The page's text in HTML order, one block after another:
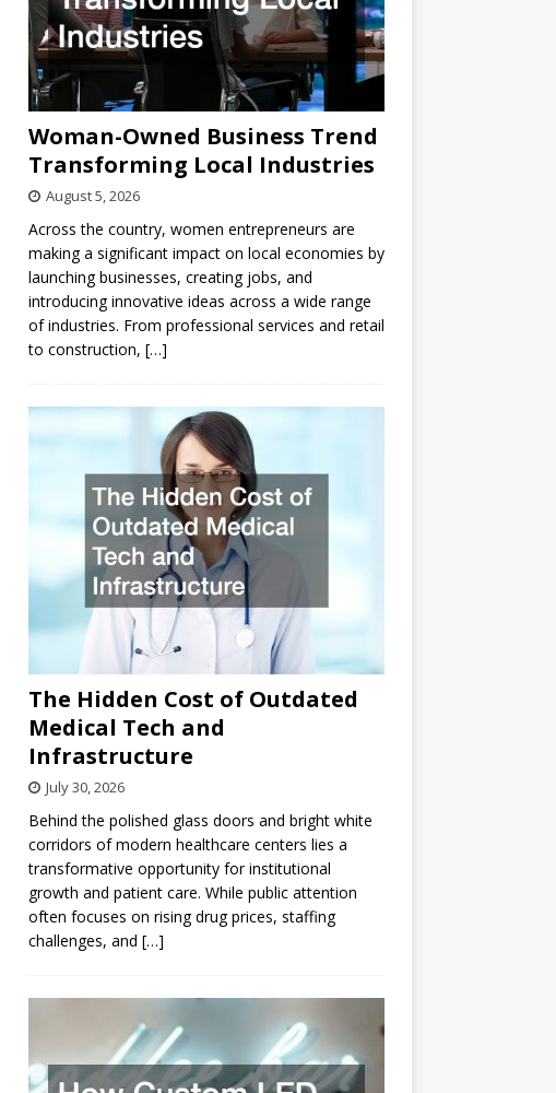
Woman-Owned Business Trend
Transforming Local Industries
August 5, 2026
Across the country, women entrepreneurs are
making a significant impact on local economies by
launching businesses, creating jobs, and
introducing innovative ideas across a wide range
of industries. From professional services and retail
to construction, […]
The Hidden Cost of Outdated
Medical Tech and
Infrastructure
July 30, 2026
Behind the polished glass doors and bright white
corridors of modern healthcare centers lies a
transformative opportunity for institutional
growth and patient care. While public attention
often focuses on rising drug prices, staffing
challenges, and […]